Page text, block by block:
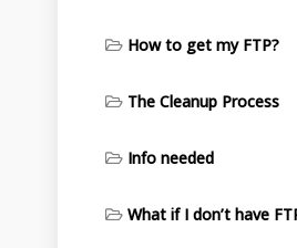
How to get my FTP?
The Cleanup Process
Info needed
What if I don’t have